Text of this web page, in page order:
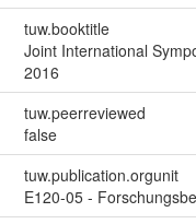
tuw.booktitle
Joint International
2016
tuw.peerreviewed
false
tuw.publication.orgunit
E120-05 -